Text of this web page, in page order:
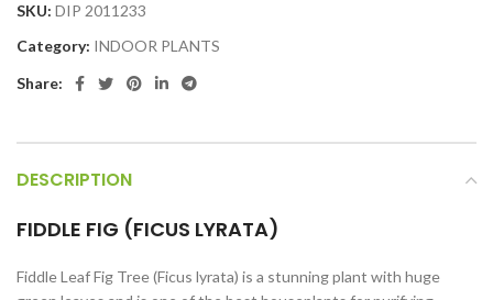
SKU: DIP 2011233
Category: INDOOR PLANTS
Share:
DESCRIPTION
FIDDLE FIG (FICUS LYRATA)
Fiddle Leaf Fig Tree (Ficus lyrata) is a stunning plant with huge